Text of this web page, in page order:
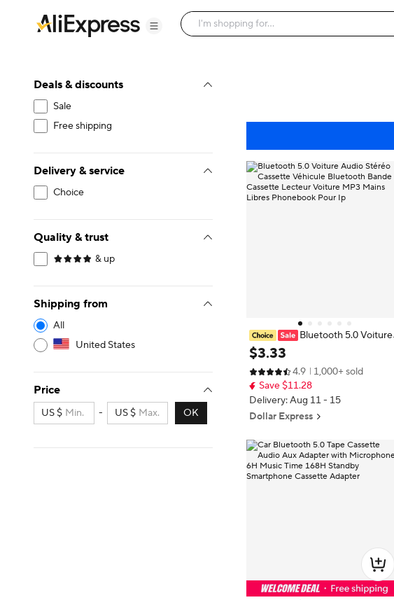
Deals & discounts
Sale
Free shipping
Delivery & service
Choice
Quality & trust
& up
Shipping from
All
United States
Price
US $ - US $ OK
Bluetooth 5.0 Voiture
Audio Stéréo Cassette Véhicule Bl
uetooth Bande Cassette Lecteur V
oiture MP3 Mains Libres Phonebo
ok Pour Ip
$3.33
4.9
1,000+ sold
Save $11.28
Delivery: Aug 11 - 15
Dollar Express